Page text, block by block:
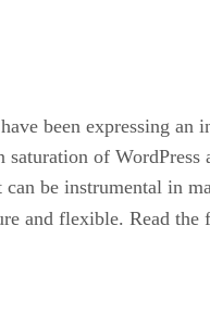
been expressing
of
be instrumental in
and flexible. Read the